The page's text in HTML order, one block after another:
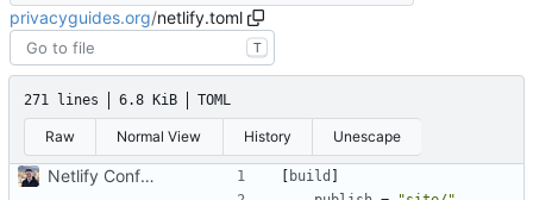
privacyguides.org/netlify.toml
T
271 lines 6.8 KiB TOML
Raw Normal View History Unescape
Netlify Configuration [ build ]